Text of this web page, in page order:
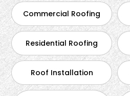
Commercial Roofing
Residential Roofing
Roof Installation